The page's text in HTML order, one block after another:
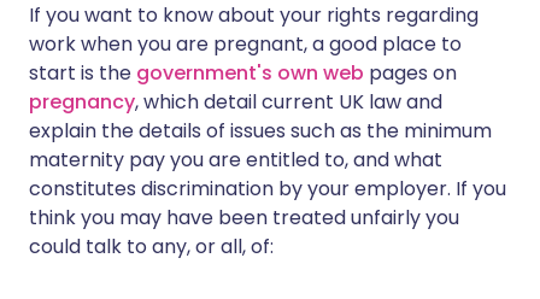
If you want to know about your rights regarding
work when you are pregnant, a good place to
start is the government's own web pages on
pregnancy, which detail current UK law and
explain the details of issues such as the minimum
maternity pay you are entitled to, and what
constitutes discrimination by your employer. If you
think you may have been treated unfairly you
could talk to any, or all, of: